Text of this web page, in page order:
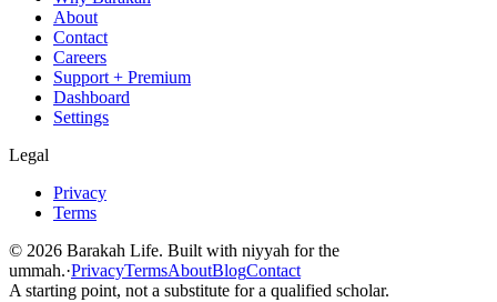
About
Contact
Careers
Support + Premium
Dashboard
Settings
Legal
Privacy
Terms
© 2026 Barakah Life. Built with niyyah for the
ummah.·PrivacyTermsAboutBlogContact
A starting point, not a substitute for a qualified scholar.